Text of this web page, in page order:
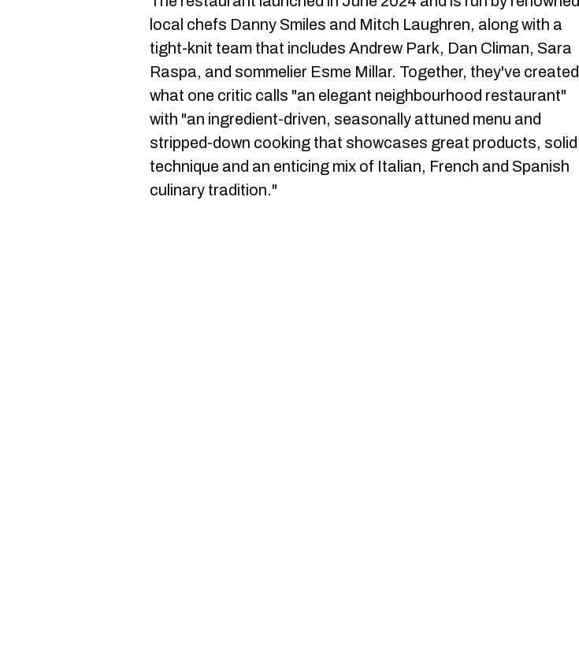
local chefs Danny Smiles and Mitch Laughren, along with a
tight-knit team that includes Andrew Park, Dan Climan, Sara
Raspa, and sommelier Esme Millar. Together, they've created
what one critic calls "an elegant neighbourhood restaurant"
with "an ingredient-driven, seasonally attuned menu and
stripped-down cooking that showcases great products, solid
technique and an enticing mix of Italian, French and Spanish
culinary tradition."